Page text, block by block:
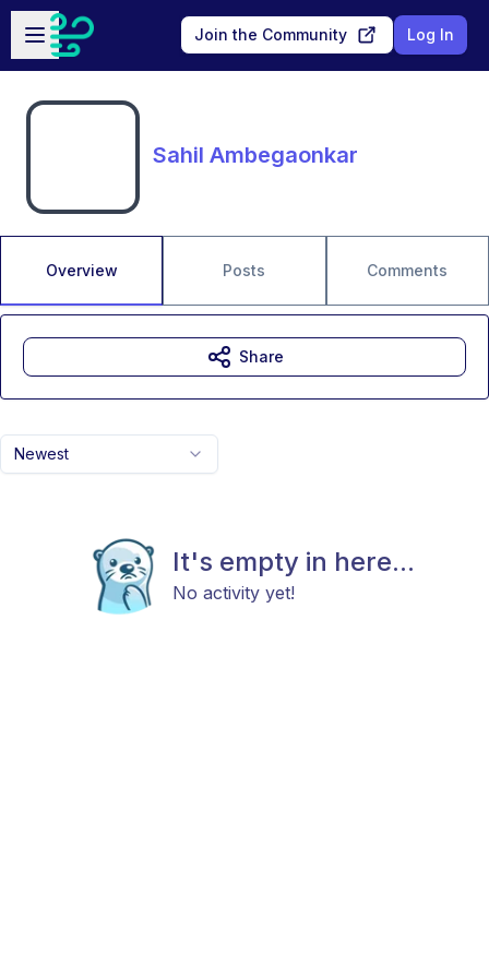
Skip to main content
Open sidebar
Join the Community Log In
Sahil Ambegaonkar
Overview Posts Comments
Newest
It's empty in here...
No activity yet!
Share